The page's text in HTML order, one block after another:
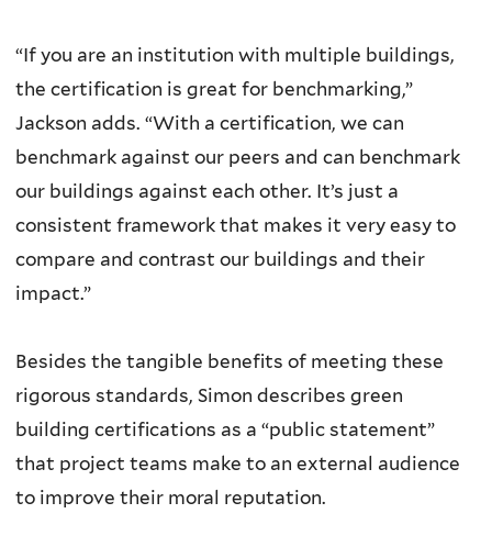
“If you are an institution with multiple buildings,
the certification is great for benchmarking,”
Jackson adds. “With a certification, we can
benchmark against our peers and can benchmark
our buildings against each other. It’s just a
consistent framework that makes it very easy to
compare and contrast our buildings and their
impact.”
Besides the tangible benefits of meeting these
rigorous standards, Simon describes green
building certifications as a “public statement”
that project teams make to an external audience
to improve their moral reputation.